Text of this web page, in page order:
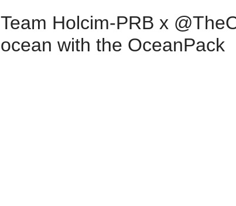
Team Holcim-PRB x
ocean with the OceanPack